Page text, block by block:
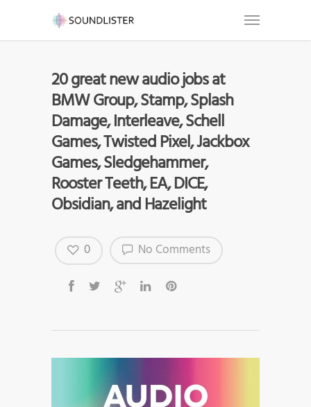
20 great new audio jobs at
BMW Group, Stamp, Splash
Damage, Interleave, Schell
Games, Twisted Pixel, Jackbox
Games, Sledgehammer,
Rooster Teeth, EA, DICE,
Obsidian, and Hazelight
No Comments
0